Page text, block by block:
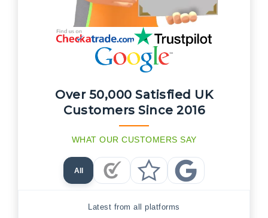
Over 50,000 Satisfied UK
Customers Since 2016
WHAT OUR CUSTOMERS SAY
All
Checkatrade Reviews
Trustpilot Reviews
Google Reviews
Latest from all platforms